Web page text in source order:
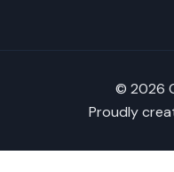
© 2026
Proudly